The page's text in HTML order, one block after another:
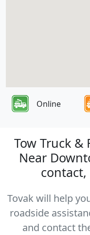
Online
Tow Truck &
Near
Tovak will help
roadside
and contact